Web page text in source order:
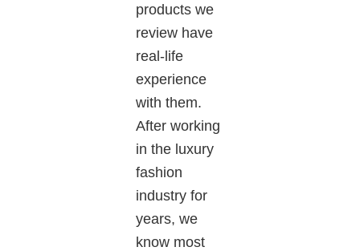
products we
review have
real-life
experience
with them.
After working
in the luxury
fashion
industry for
years, we
know most